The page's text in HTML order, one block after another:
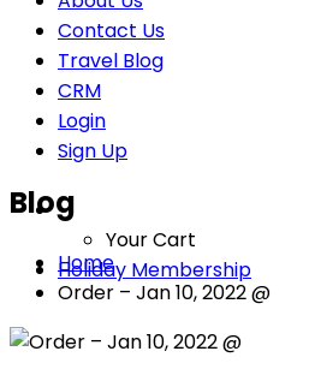
Contact Us
Travel Blog
CRM
Login
Sign Up
Your Cart
Holiday Membership
Blog
Home
Order – Jan 10, 2022 @